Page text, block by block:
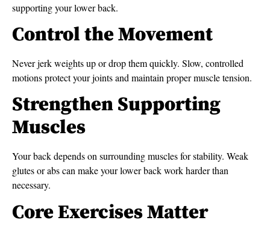
supporting your lower back.
Control the Movement
Never jerk weights up or drop them quickly. Slow, controlled
motions protect your joints and maintain proper muscle tension.
Strengthen Supporting
Muscles
Your back depends on surrounding muscles for stability. Weak
glutes or abs can make your lower back work harder than
necessary.
Core Exercises Matter